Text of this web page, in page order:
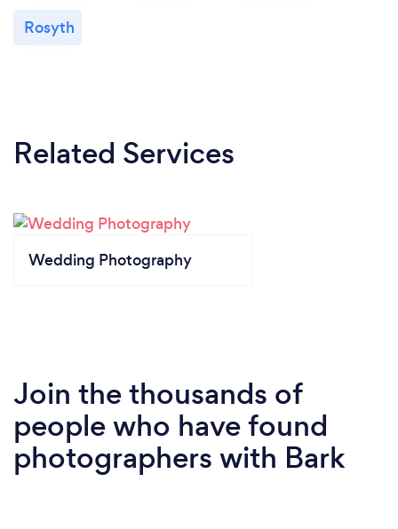
Rosyth
Related Services
Wedding Photography
Join the thousands of
people who have found
photographers with Bark